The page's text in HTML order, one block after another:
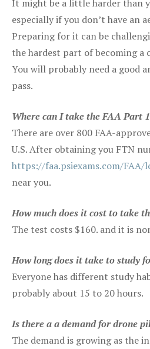
It might be a little harder than
especially if you don’t have an
Preparing for it can be
the hardest part of becoming a
You will probably need a good
pass.
Where can I take the FAA Part
There are over 800 FAA-
U.S. After obtaining you FTN
https://faa.psiexams.com/FAA/
near you.
How much does it cost to take
The test costs $160. and it is
How long does it take to study
Everyone has different study
probably about 15 to 20 hours.
Is there a a demand for drone
The demand is growing as the